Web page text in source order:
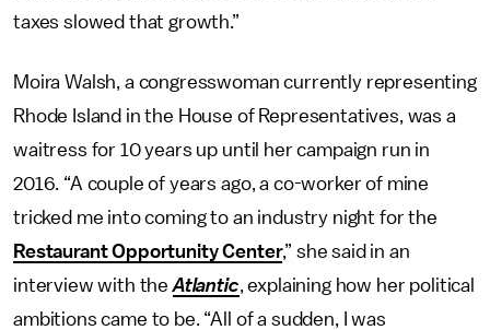
taxes slowed that growth.”
Moira Walsh, a congresswoman currently representing
Rhode Island in the House of Representatives, was a
waitress for 10 years up until her campaign run in
2016. “A couple of years ago, a co-worker of mine
tricked me into coming to an industry night for the
Restaurant Opportunity Center,” she said in an
interview with theAtlantic, explaining how her political
ambitions came to be. “All of a sudden, I was